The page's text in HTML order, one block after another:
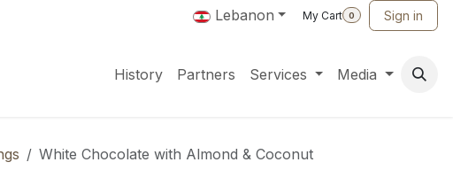
Lebanon My Cart 0 Sign in
History Partners Services Media
White Chocolate with Almond & Coconut